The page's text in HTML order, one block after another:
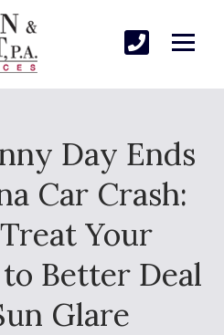
Day Ends
Car Crash:
Your
Better Deal
Glare